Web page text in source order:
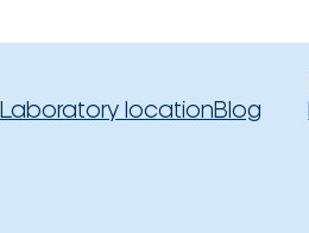
Laboratory locationBlog